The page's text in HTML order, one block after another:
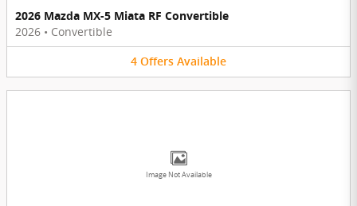
2026 Mazda MX-5 Miata RF Convertible
2026 • Convertible
4 Offers Available
Image Not Available